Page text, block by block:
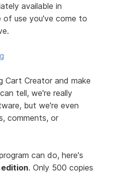
available in
of use you've come to
Cart Creator and make
tell, we're really
but we're even
comments, or
can do, here's
. Only 500 copies